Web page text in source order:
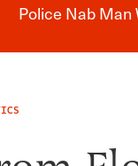
Police Nab Man